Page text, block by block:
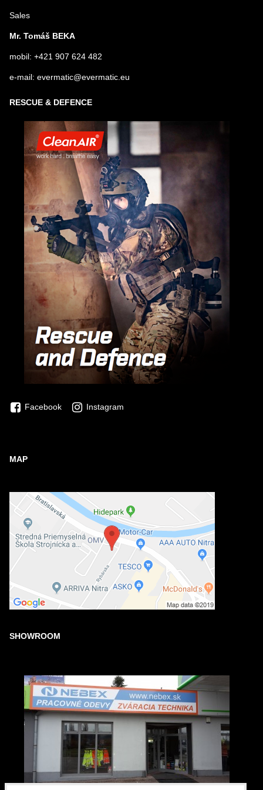
Sales
Mr. Tomáš BEKA
mobil: +421 907 624 482
e-mail: evermatic@evermatic.eu
RESCUE & DEFENCE
Facebook Instagram
MAP
SHOWROOM